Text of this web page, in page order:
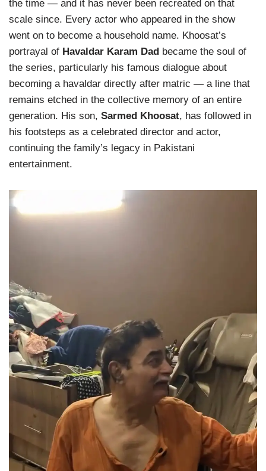
the time — and it has never been recreated on that
scale since. Every actor who appeared in the show
went on to become a household name. Khoosat’s
portrayal of Havaldar Karam Dad became the soul of
the series, particularly his famous dialogue about
becoming a havaldar directly after matric — a line that
remains etched in the collective memory of an entire
generation. His son, Sarmed Khoosat, has followed in
his footsteps as a celebrated director and actor,
continuing the family’s legacy in Pakistani
entertainment.